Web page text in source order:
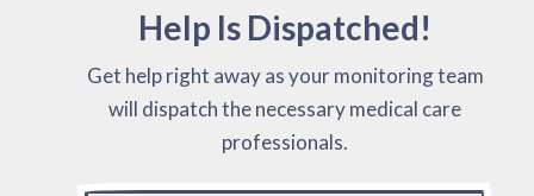
Help Is Dispatched!
Get help right away as your monitoring team
will dispatch the necessary medical care
professionals.